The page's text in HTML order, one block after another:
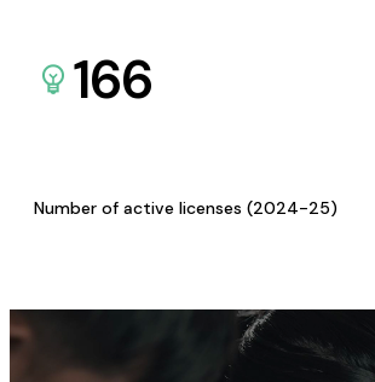
166
Number of active licenses (2024-25)